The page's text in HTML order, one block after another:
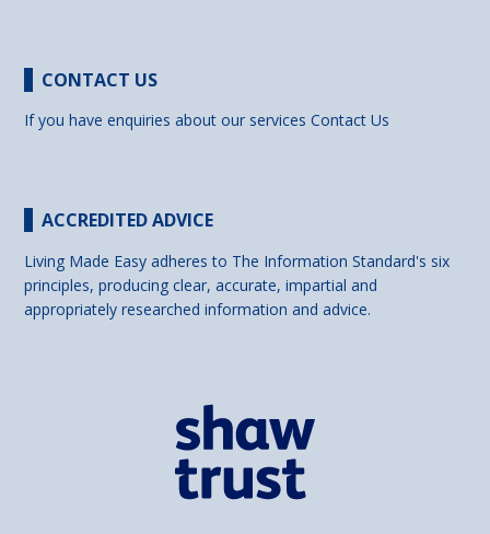
CONTACT US
If you have enquiries about our servicesContact Us
ACCREDITED ADVICE
Living Made Easy adheres to The Information Standard's six
principles, producing clear, accurate, impartial and
appropriately researched information and advice.